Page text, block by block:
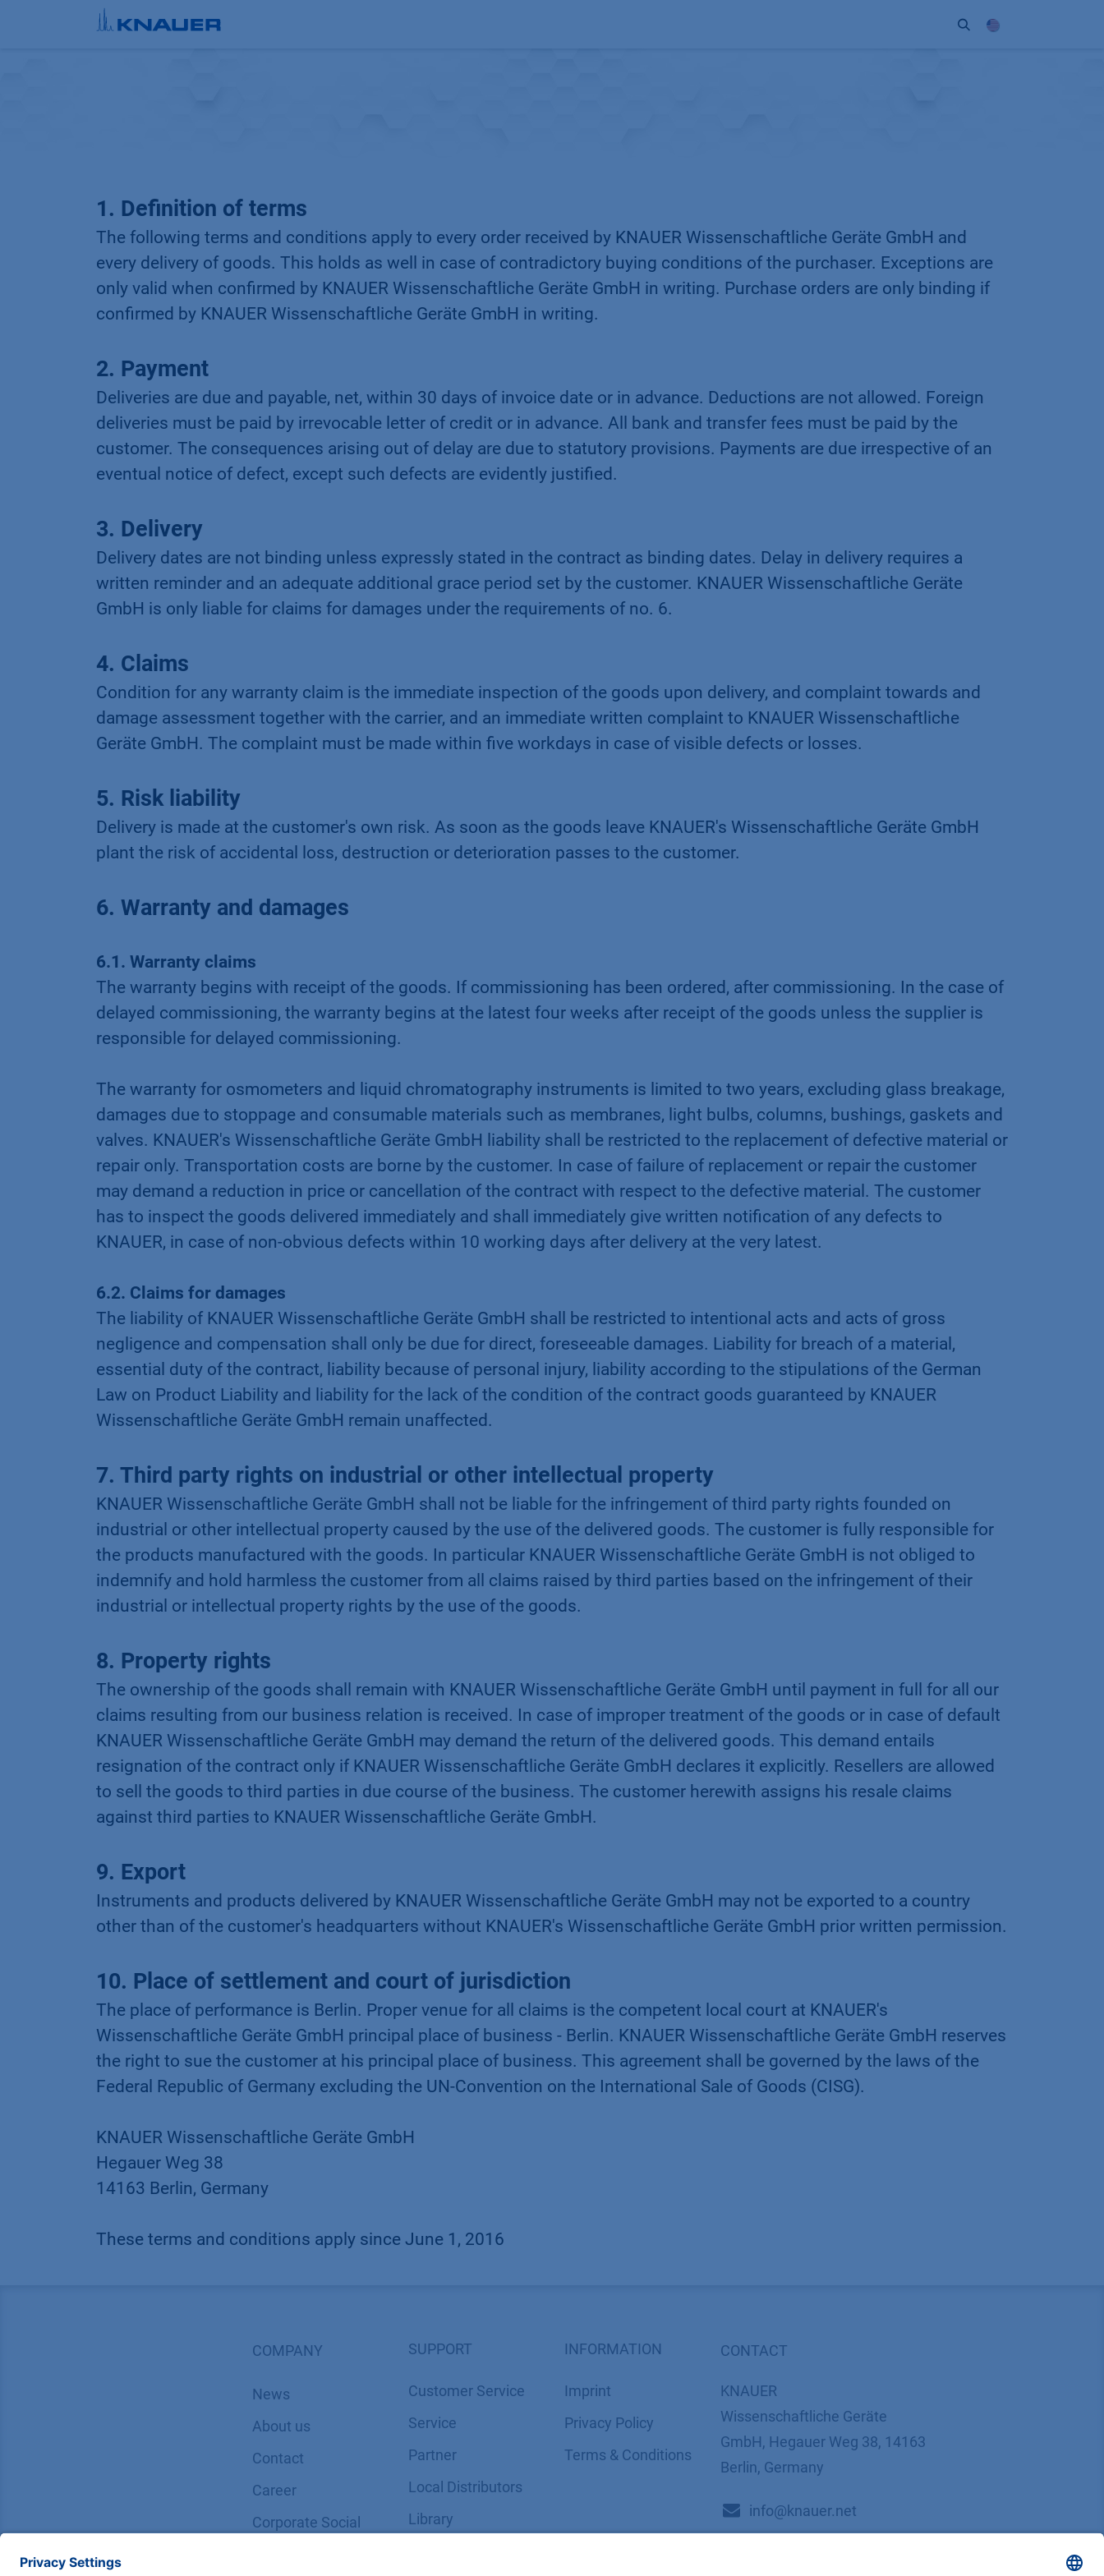
Skip to Content
1. Definition of terms
The following terms and conditions apply to every order received by KNAUER Wissenschaftliche Geräte GmbH and
every delivery of goods. This holds as well in case of contradictory buying conditions of the purchaser. Exceptions are
only valid when confirmed by KNAUER Wissenschaftliche Geräte GmbH in writing. Purchase orders are only binding if
confirmed by KNAUER Wissenschaftliche Geräte GmbH in writing.
2. Payment
Deliveries are due and payable, net, within 30 days of invoice date or in advance. Deductions are not allowed. Foreign
deliveries must be paid by irrevocable letter of credit or in advance. All bank and transfer fees must be paid by the
customer. The consequences arising out of delay are due to statutory provisions. Payments are due irrespective of an
eventual notice of defect, except such defects are evidently justified.
3. Delivery
Delivery dates are not binding unless expressly stated in the contract as binding dates. Delay in delivery requires a
written reminder and an adequate additional grace period set by the customer. KNAUER Wissenschaftliche Geräte
GmbH is only liable for claims for damages under the requirements of no. 6.
4. Claims
Condition for any warranty claim is the immediate inspection of the goods upon delivery, and complaint towards and
damage assessment together with the carrier, and an immediate written complaint to KNAUER Wissenschaftliche
Geräte GmbH. The complaint must be made within five workdays in case of visible defects or losses.
5. Risk liability
Delivery is made at the customer's own risk. As soon as the goods leave KNAUER's Wissenschaftliche Geräte GmbH
plant the risk of accidental loss, destruction or deterioration passes to the customer.
6. Warranty and damages
6.1. Warranty claims
The warranty begins with receipt of the goods. If commissioning has been ordered, after commissioning. In the case of
delayed commissioning, the warranty begins at the latest four weeks after receipt of the goods unless the supplier is
responsible for delayed commissioning.
The warranty for osmometers and liquid chromatography instruments is limited to two years, excluding glass breakage,
damages due to stoppage and consumable materials such as membranes, light bulbs, columns, bushings, gaskets and
valves. KNAUER's Wissenschaftliche Geräte GmbH liability shall be restricted to the replacement of defective material or
repair only. Transportation costs are borne by the customer. In case of failure of replacement or repair the customer
may demand a reduction in price or cancellation of the contract with respect to the defective material. The customer
has to inspect the goods delivered immediately and shall immediately give written notification of any defects to
KNAUER, in case of non-obvious defects within 10 working days after delivery at the very latest.
6.2. Claims for damages
The liability of KNAUER Wissenschaftliche Geräte GmbH shall be restricted to intentional acts and acts of gross
negligence and compensation shall only be due for direct, foreseeable damages. Liability for breach of a material,
essential duty of the contract, liability because of personal injury, liability according to the stipulations of the German
Law on Product Liability and liability for the lack of the condition of the contract goods guaranteed by KNAUER
Wissenschaftliche Geräte GmbH remain unaffected.
7. Third party rights on industrial or other intellectual property
KNAUER Wissenschaftliche Geräte GmbH shall not be liable for the infringement of third party rights founded on
industrial or other intellectual property caused by the use of the delivered goods. The customer is fully responsible for
the products manufactured with the goods. In particular KNAUER Wissenschaftliche Geräte GmbH is not obliged to
indemnify and hold harmless the customer from all claims raised by third parties based on the infringement of their
industrial or intellectual property rights by the use of the goods.
8. Property rights
The ownership of the goods shall remain with KNAUER Wissenschaftliche Geräte GmbH until payment in full for all our
claims resulting from our business relation is received. In case of improper treatment of the goods or in case of default
KNAUER Wissenschaftliche Geräte GmbH may demand the return of the delivered goods. This demand entails
resignation of the contract only if KNAUER Wissenschaftliche Geräte GmbH declares it explicitly. Resellers are allowed
to sell the goods to third parties in due course of the business. The customer herewith assigns his resale claims
against third parties to KNAUER Wissenschaftliche Geräte GmbH.
9. Export
Instruments and products delivered by KNAUER Wissenschaftliche Geräte GmbH may not be exported to a country
other than of the customer's headquarters without KNAUER's Wissenschaftliche Geräte GmbH prior written permission.
10. Place of settlement and court of jurisdiction
The place of performance is Berlin. Proper venue for all claims is the competent local court at KNAUER's
Wissenschaftliche Geräte GmbH principal place of business - Berlin. KNAUER Wissenschaftliche Geräte GmbH reserves
the right to sue the customer at his principal place of business. This agreement shall be governed by the laws of the
Federal Republic of Germany excluding the UN-Convention on the International Sale of Goods (CISG).
KNAUER Wissenschaftliche Geräte GmbH
Hegauer Weg 38
14163 Berlin, Germany
These terms and conditions apply since June 1, 2016
COMPANY
News
About us
Contact
Career
Corporate Social
SUPPORT
Customer Service
Service
Partner
Local Distributors
Library
INFORMATION
Imprint
​​​​​​​​​​​​P​r​i​v​a​c​y​ ​P​o​l​i​cy
​​​​​​​​​​​​​​​​​T​e​r​m​s​ ​&​ ​C​o​n​d​i​t​i​o​n​s
CONTACT
KNAUER
Wissenschaftliche Geräte
GmbH, Hegauer Weg 38, 14163
Berlin, Germany
​​​​​​​​​​​​​​i​n​f​o​@​k​n​a​u​e​r​.​n​e​t